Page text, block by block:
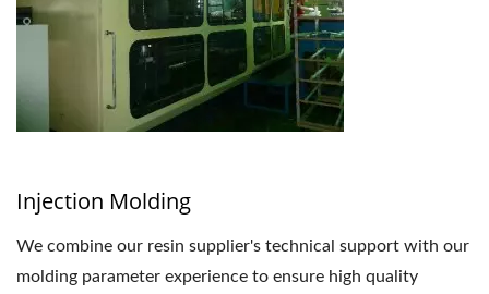
Injection Molding
We combine our resin supplier's technical support with our
molding parameter experience to ensure high quality